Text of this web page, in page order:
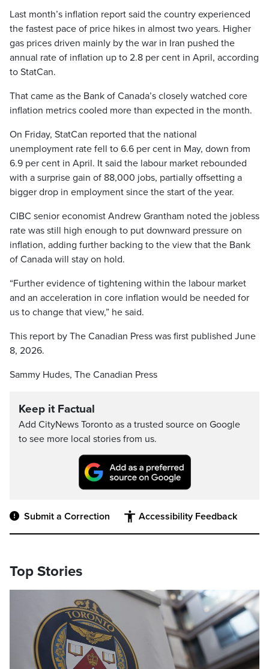
Last month’s inflation report said the country experienced
the fastest pace of price hikes in almost two years. Higher
gas prices driven mainly by the war in Iran pushed the
annual rate of inflation up to 2.8 per cent in April, according
to StatCan.
That came as the Bank of Canada’s closely watched core
inflation metrics cooled more than expected in the month.
On Friday, StatCan reported that the national
unemployment rate fell to 6.6 per cent in May, down from
6.9 per cent in April. It said the labour market rebounded
with a surprise gain of 88,000 jobs, partially offsetting a
bigger drop in employment since the start of the year.
CIBC senior economist Andrew Grantham noted the jobless
rate was still high enough to put downward pressure on
inflation, adding further backing to the view that the Bank
of Canada will stay on hold.
“Further evidence of tightening within the labour market
and an acceleration in core inflation would be needed for
us to change that view,” he said.
This report by The Canadian Press was first published June
8, 2026.
Sammy Hudes, The Canadian Press
Keep it Factual
Add CityNews Toronto as a trusted source on Google
to see more local stories from us.
Submit a Correction Accessibility Feedback
Top Stories